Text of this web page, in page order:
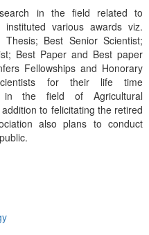
in the field related to
instituted various awards viz.
Best Senior Scientist;
Best Paper and Best paper
Fellowships and Honorary
for their life time
in the field of Agricultural
to felicitating the retired
also plans to conduct